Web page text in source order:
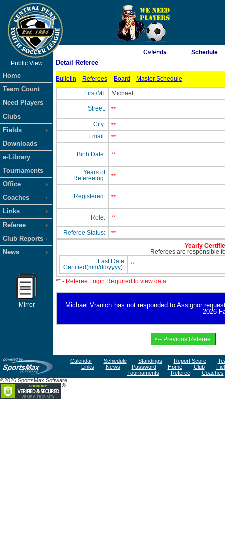
As of 8/9/2026 6:01:17 AM
Public View
Home
Team Count
Need Players
Clubs
Fields
Downloads
e-Library
Tournaments
Office
Coaches
Links
Referee
Club Reports
News
Mirror
Calendar Schedule
Detail Referee
Bulletin Referees Board Master Schedule
First/MI: Michael
Street: **
City: **
Email: **
Birth Date: **
Years of
Refereeing:
**
Registered: **
Role: **
Referee Status: **
Yearly
Referees are responsible
Last Date
Certified(mm/dd/yyyy):
**
** - Referee Login Required to view data
Michael Vranich has not responded to Assignor
2026
Calendar Schedule Standings Report Score
Links
News Password Home Club
Tournaments
Referee
Coaches
©2026 SportsMax Software